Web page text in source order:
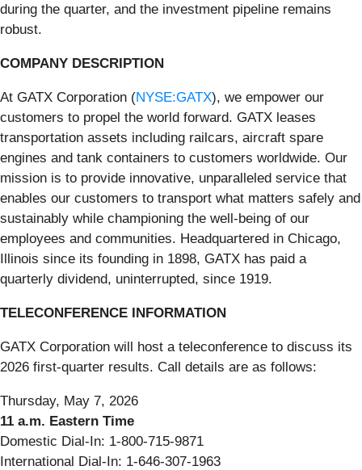
during the quarter, and the investment pipeline remains
robust.
COMPANY DESCRIPTION
At GATX Corporation (NYSE:GATX), we empower our
customers to propel the world forward. GATX leases
transportation assets including railcars, aircraft spare
engines and tank containers to customers worldwide. Our
mission is to provide innovative, unparalleled service that
enables our customers to transport what matters safely and
sustainably while championing the well-being of our
employees and communities. Headquartered in Chicago,
Illinois since its founding in 1898, GATX has paid a
quarterly dividend, uninterrupted, since 1919.
TELECONFERENCE INFORMATION
GATX Corporation will host a teleconference to discuss its
2026 first-quarter results. Call details are as follows:
Thursday, May 7, 2026
11 a.m. Eastern Time
Domestic Dial-In: 1-800-715-9871
International Dial-In: 1-646-307-1963